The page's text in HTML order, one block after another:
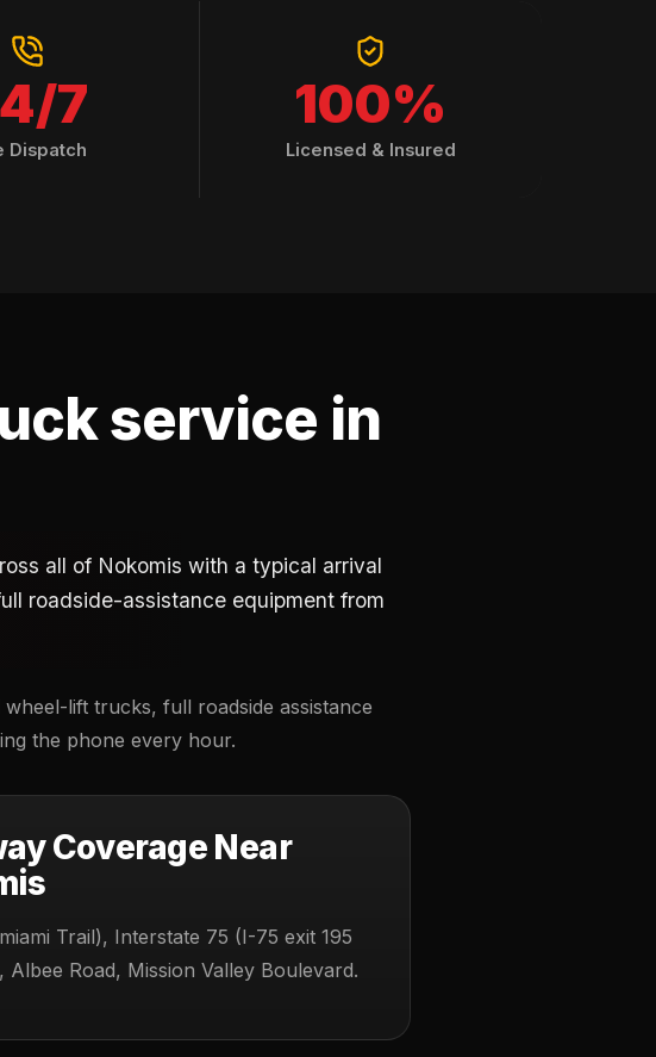
7
Dispatch
100%
Licensed & Insured
service in
all of Nokomis with a typical arrival
roadside-assistance equipment from
lift trucks, full roadside assistance
the phone every hour.
Coverage Near
Trail), Interstate 75 (I-75 exit 195
Albee Road, Mission Valley Boulevard.